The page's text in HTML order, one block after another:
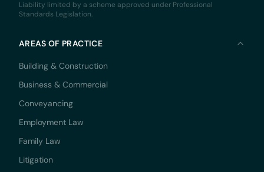
Liability limited by a scheme approved under Professional
Standards Legislation.
AREAS OF PRACTICE
Building & Construction
Business & Commercial
Conveyancing
Employment Law
Family Law
Litigation